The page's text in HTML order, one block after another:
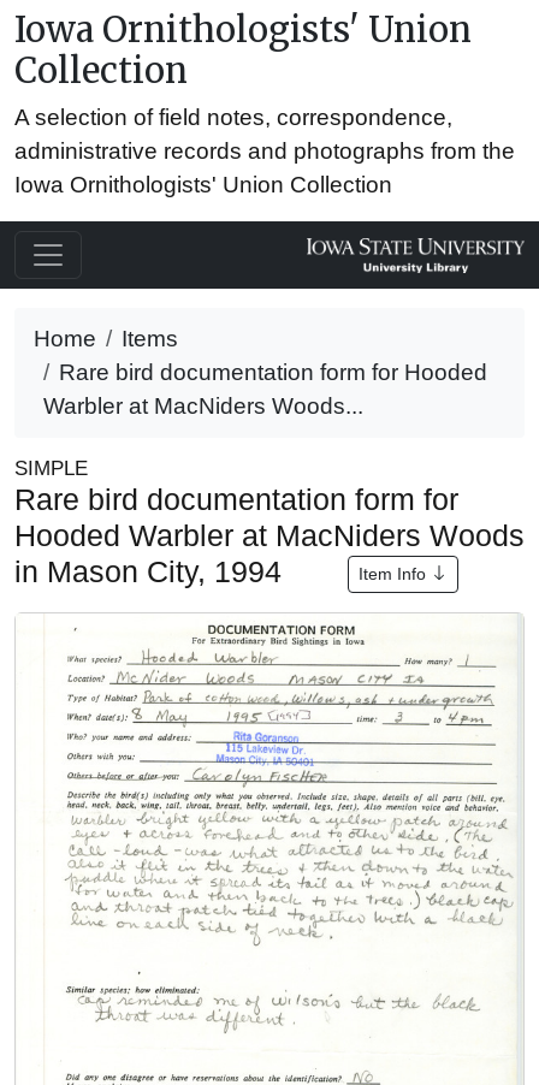
Iowa Ornithologists' Union
Collection
A selection of field notes, correspondence,
administrative records and photographs from the
Iowa Ornithologists' Union Collection
Home
Items
Rare bird documentation form for Hooded
Warbler at MacNiders Woods...
SIMPLE
Rare bird documentation form for
Hooded Warbler at MacNiders Woods
in Mason City, 1994
Item Info